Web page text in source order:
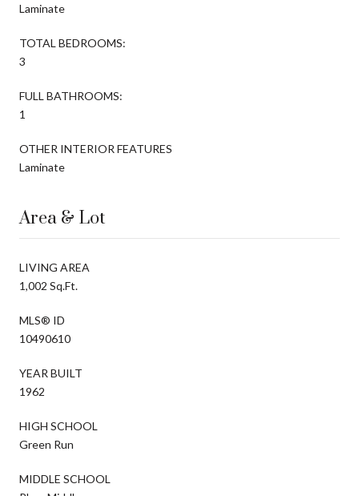
Laminate
TOTAL BEDROOMS:
3
FULL BATHROOMS:
1
OTHER INTERIOR FEATURES
Laminate
Area & Lot
LIVING AREA
1,002 Sq.Ft.
MLS® ID
10490610
YEAR BUILT
1962
HIGH SCHOOL
Green Run
MIDDLE SCHOOL